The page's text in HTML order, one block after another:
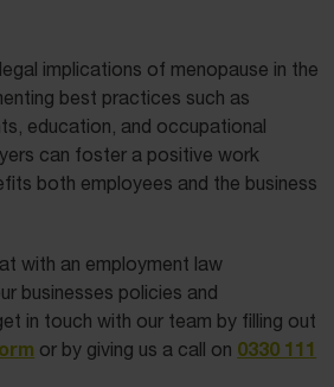
implications of menopause in the
best practices such as
education, and occupational
can foster a positive work
both employees and the business
with an employment law
businesses policies and
in touch with our team by filling out
or by giving us a call on 0330 111